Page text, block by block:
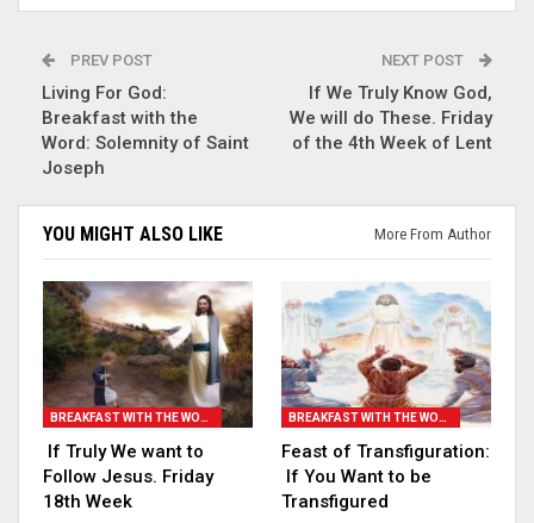
PREV POST
Living For God:
Breakfast with the
Word: Solemnity of Saint
Joseph
NEXT POST
If We Truly Know God,
We will do These. Friday
of the 4th Week of Lent
YOU MIGHT ALSO LIKE More From Author
BREAKFAST WITH THE WORD
If Truly We want to
Follow Jesus. Friday
18th Week
BREAKFAST WITH THE WORD
Feast of Transfiguration:
If You Want to be
Transfigured